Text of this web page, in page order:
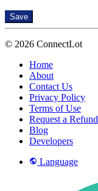
Save
© 2026 ConnectLot
Home
About
Contact Us
Privacy Policy
Terms of Use
Request a Refund
Blog
Developers
Language